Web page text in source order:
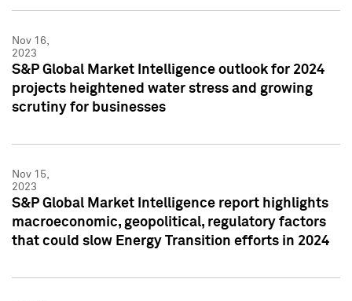
Nov 16,
2023
S&P Global Market Intelligence outlook for 2024
projects heightened water stress and growing
scrutiny for businesses
Nov 15,
2023
S&P Global Market Intelligence report highlights
macroeconomic, geopolitical, regulatory factors
that could slow Energy Transition efforts in 2024